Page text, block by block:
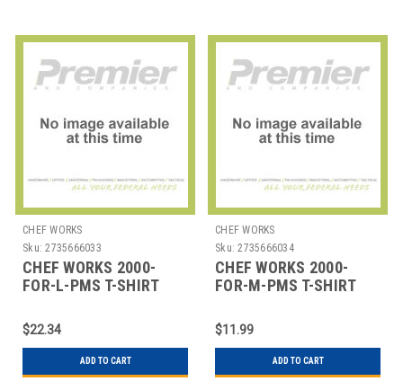
CHEF WORKS
Sku: 2735666033
CHEF WORKS 2000-
FOR-L-PMS T-SHIRT
HUNTER GRN
$22.34
ADD TO CART
CHEF WORKS
Sku: 2735666034
CHEF WORKS 2000-
FOR-M-PMS T-SHIRT
HUNTER GRN
$11.99
ADD TO CART